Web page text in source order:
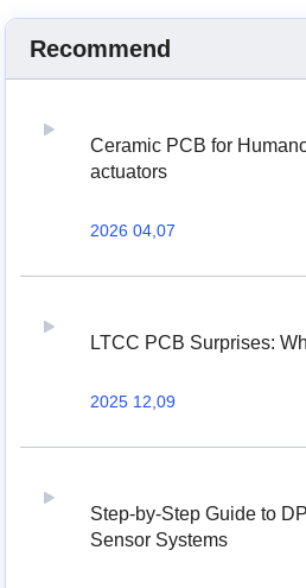
Recommend
Ceramic PCB for
actuators
2026 04,07
LTCC PCB Surprises:
2025 12,09
Step-by-Step Guide to
Sensor Systems